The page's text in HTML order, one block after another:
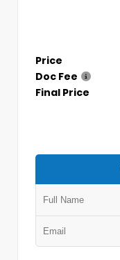
Price
Doc Fee
Final Price